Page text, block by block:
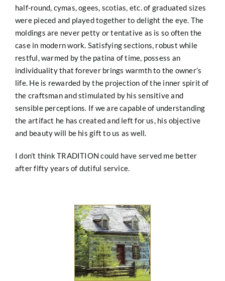
half-round, cymas, ogees, scotias, etc. of graduated sizes
were pieced and played together to delight the eye. The
moldings are never petty or tentative as is so often the
case in modern work. Satisfying sections, robustwhile
restful, warmed by the patina of time, possess an
individuality that forever brings warmth to the owner’s
life. He is rewarded by the projection of the inner spirit of
the craftsman and stimulated by his sensitive and
sensible perceptions. If we are capable of understanding
the artifact he has created and left for us, his objective
and beauty will be his gift to us as well.
I don’t think TRADITION could have served me better
after fifty years of dutiful service.